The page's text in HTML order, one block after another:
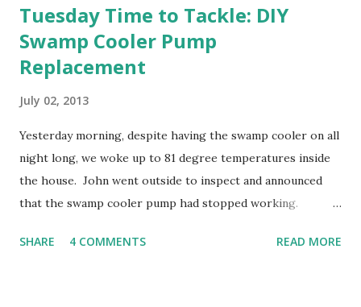
Tuesday Time to Tackle: DIY
Swamp Cooler Pump
Replacement
July 02, 2013
Yesterday morning, despite having the swamp cooler on all
night long, we woke up to 81 degree temperatures inside
the house. John went outside to inspect and announced
that the swamp cooler pump had stopped working.
it-yourself project.
SHARE 4 COMMENTS READ MORE